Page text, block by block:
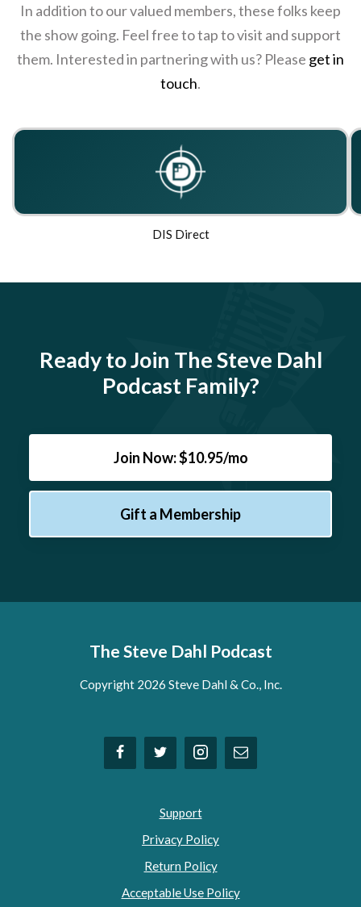
In addition to our valued members, these folks keep
the show going. Feel free to tap to visit and support
them. Interested in partnering with us? Please get in
touch.
DIS Direct
Ready to Join The Steve Dahl
Podcast Family?
Join Now: $10.95/mo
Gift a Membership
The Steve Dahl Podcast
Copyright 2026 Steve Dahl & Co., Inc.
Support
Privacy Policy
Return Policy
Acceptable Use Policy